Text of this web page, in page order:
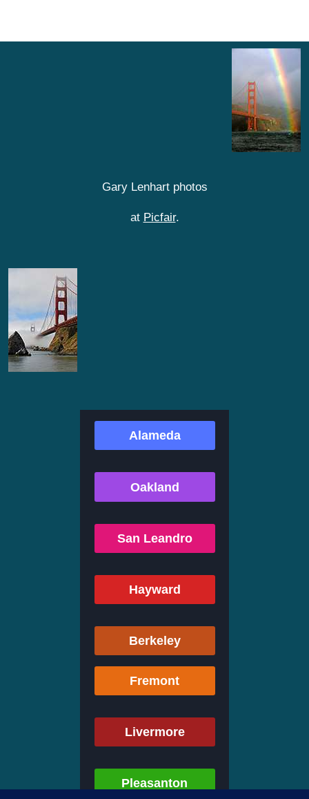
Gary Lenhart photos
at Picfair.
Alameda
Oakland
San Leandro
Hayward
Berkeley
Fremont
Livermore
Pleasanton